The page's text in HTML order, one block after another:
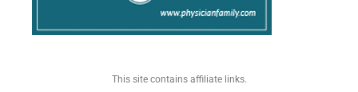
This site contains affiliate links.